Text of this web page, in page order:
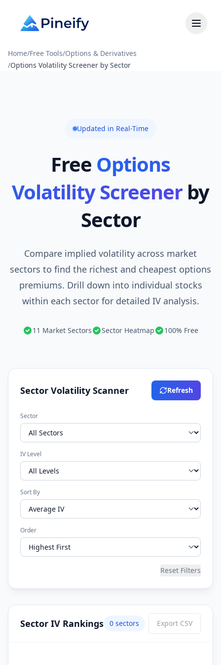
Home/Free Tools/Options & Derivatives
/Options Volatility Screener by Sector
Updated in Real-Time
Free Options
Volatility Screener by
Sector
Compare implied volatility across market
sectors to find the richest and cheapest options
premiums. Drill down into individual stocks
within each sector for detailed IV analysis.
11 Market Sectors Sector Heatmap 100% Free
Sector Volatility Scanner Refresh
Sector
IV Level
Sort By
Order
Reset Filters
Sector IV Rankings 0 sectors Export CSV